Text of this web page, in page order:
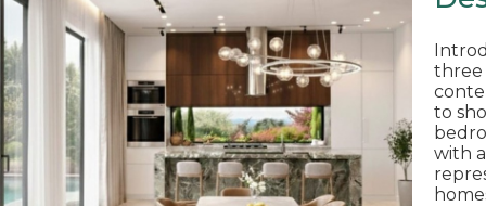
three
to
with